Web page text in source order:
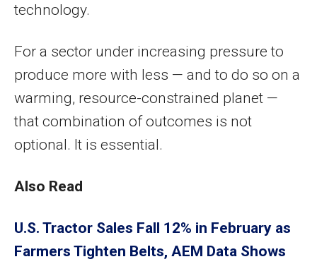
technology.
For a sector under increasing pressure to
produce more with less — and to do so on a
warming, resource-constrained planet —
that combination of outcomes is not
optional. It is essential.
Also Read
U.S. Tractor Sales Fall 12% in February as
Farmers Tighten Belts, AEM Data Shows